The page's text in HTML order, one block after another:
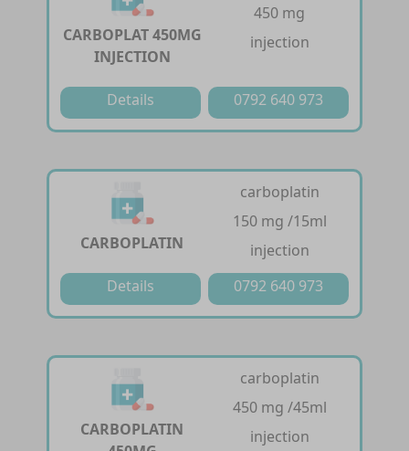
CARBOPLAT 450MG
INJECTION
450 mg
injection
Details 0792 640 973
CARBOPLATIN
carboplatin
150 mg /15ml
injection
Details
0792 640 973
CARBOPLATIN
carboplatin
450 mg /45ml
injection